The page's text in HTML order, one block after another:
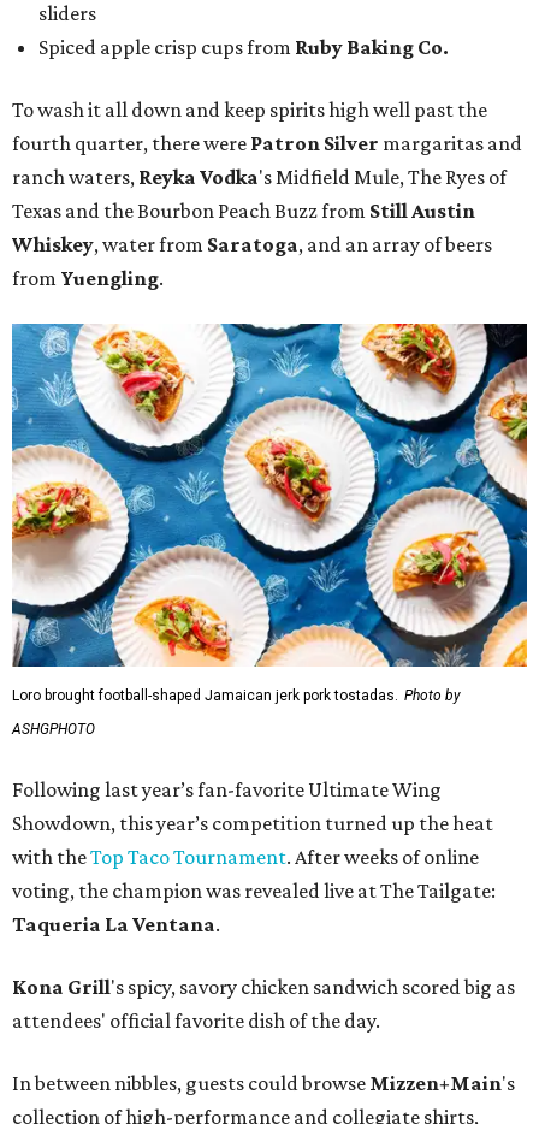
sliders
Spiced apple crisp cups from Ruby Baking Co.
To wash it all down and keep spirits high well past the
fourth quarter, there were Patron Silver margaritas and
ranch waters, Reyka Vodka's Midfield Mule, The Ryes of
Texas and the Bourbon Peach Buzz from Still Austin
Whiskey, water from Saratoga, and an array of beers
from Yuengling.
Loro brought football-shaped Jamaican jerk pork tostadas. Photo by
ASHGPHOTO
Following last year’s fan-favorite Ultimate Wing
Showdown, this year’s competition turned up the heat
with theTop Taco Tournament. After weeks of online
voting, the champion was revealed live at The Tailgate:
Taqueria La Ventana.
Kona Grill's spicy, savory chicken sandwich scored big as
attendees' official favorite dish of the day.
In between nibbles, guests could browse Mizzen+Main's
collection of high-performance and collegiate shirts,